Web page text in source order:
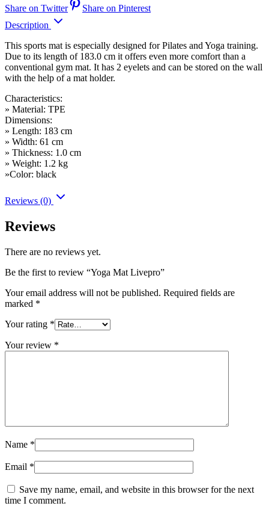
Share on Twitter
Share on Pinterest
Description
This sports mat is especially designed for Pilates and Yoga training.
Due to its length of 183.0 cm it offers even more comfort than a
conventional gym mat. It has 2 eyelets and can be stored on the wall
with the help of a mat holder.
Characteristics:
» Material: TPE
Dimensions:
» Length: 183 cm
» Width: 61 cm
» Thickness: 1.0 cm
» Weight: 1.2 kg
»Color: black
Reviews (0)
Reviews
There are no reviews yet.
Be the first to review “Yoga Mat Livepro”
Your email address will not be published. Required fields are
marked *
Your rating *
Your review *
Name *
Email *
Save my name, email, and website in this browser for the next
time I comment.